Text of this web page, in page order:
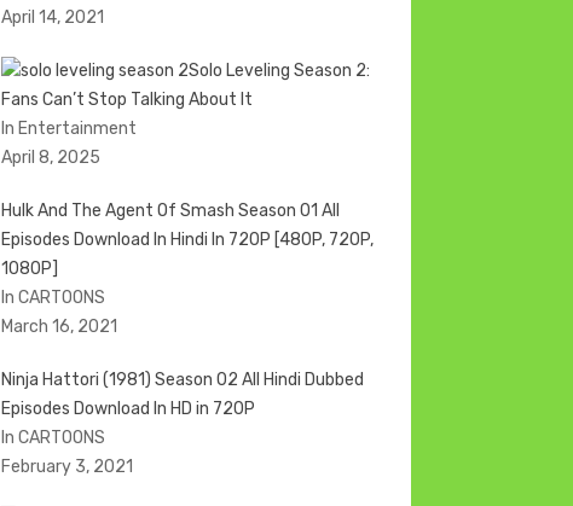
April 14, 2021
Solo Leveling Season 2:
Fans Can’t Stop Talking About It
In Entertainment
April 8, 2025
Hulk And The Agent Of Smash Season 01 All
Episodes Download In Hindi In 720P [480P, 720P,
1080P]
In CARTOONS
March 16, 2021
Ninja Hattori (1981) Season 02 All Hindi Dubbed
Episodes Download In HD in 720P
In CARTOONS
February 3, 2021